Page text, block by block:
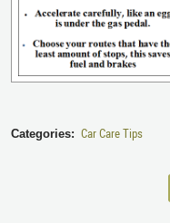
Categories: Car Care Tips